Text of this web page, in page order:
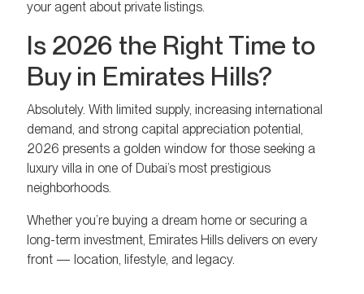
your agent about private listings.
Is 2026 the Right Time to
Buy in Emirates Hills?
Absolutely. With limited supply, increasing international
demand, and strong capital appreciation potential,
2026 presents a golden window for those seeking a
luxury villa in one of Dubai’s most prestigious
neighborhoods.
Whether you’re buying a dream home or securing a
long-term investment, Emirates Hills delivers on every
front — location, lifestyle, and legacy.